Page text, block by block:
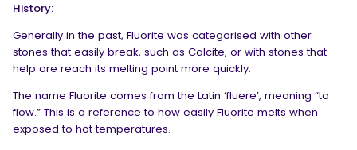
History:
Generally in the past, Fluorite was categorised with other
stones that easily break, such as Calcite, or with stones that
help ore reach its melting point more quickly.
The name Fluorite comes from the Latin ‘fluere’, meaning “to
flow.” This is a reference to how easily Fluorite melts when
exposed to hot temperatures.